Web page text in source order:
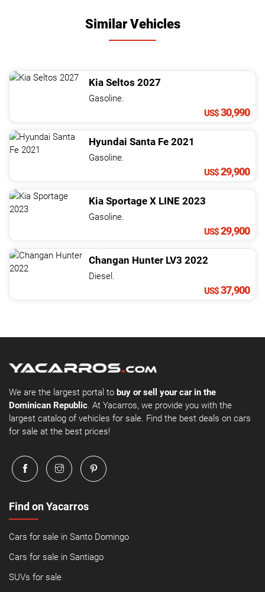
Similar Vehicles
Kia Seltos 2027
Gasoline.
US$30,990
Hyundai Santa Fe 2021
Gasoline.
US$29,900
Kia Sportage X LINE 2023
Gasoline.
US$29,900
Changan Hunter LV3 2022
Diesel.
US$37,900
We are the largest portal to buy or sell your car in the
Dominican Republic. At Yacarros, we provide you with the
largest catalog of vehicles for sale. Find the best deals on cars
for sale at the best prices!
Find on Yacarros
Cars for sale in Santo Domingo
Cars for sale in Santiago
SUVs for sale